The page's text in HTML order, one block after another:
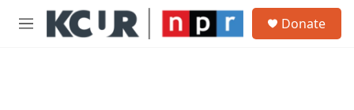
Skip to main content
M
Donate